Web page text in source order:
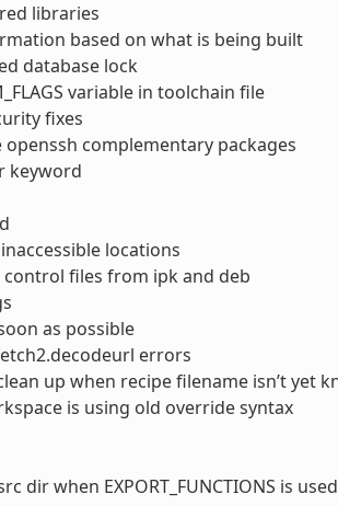
libraries
based on what is being built
database lock
variable in toolchain file
fixes
openssh complementary packages
keyword
locations
files from ipk and deb
as possible
errors
up when recipe filename isn’t yet
is using old override syntax
dir when EXPORT_FUNCTIONS is